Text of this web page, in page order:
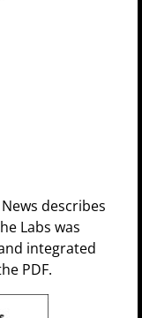
describes
Labs was
integrated
PDF.